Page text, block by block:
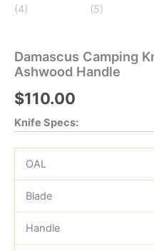
Damascus Camping
Ashwood Handle
$110.00
Knife Specs:
OAL
Blade
Handle